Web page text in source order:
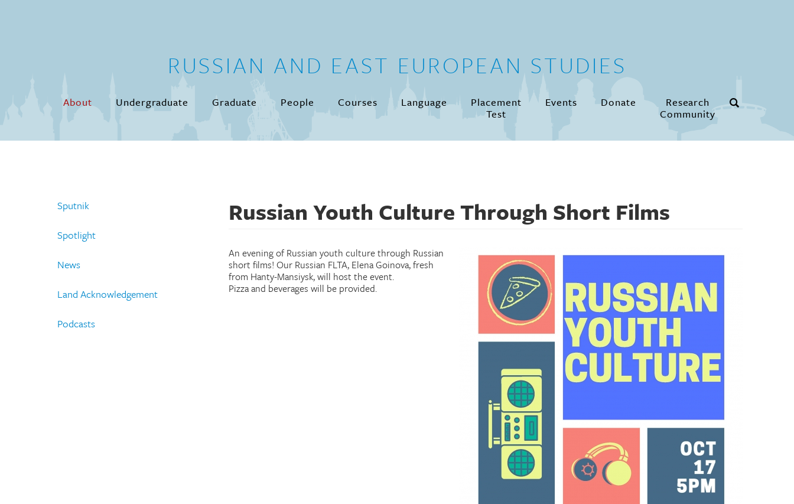
RUSSIAN AND EAST EUROPEAN STUDIES
About Undergraduate Graduate People Courses Language
Placement
Test
Events Donate
Research
Community
Russian Youth Culture Through Short Films
An evening of Russian youth culture through Russian
short films! Our Russian FLTA, Elena Goinova, fresh
from Hanty-Mansiysk, will host the event.
Pizza and beverages will be provided.
Sputnik
Spotlight
News
Land Acknowledgement
Podcasts